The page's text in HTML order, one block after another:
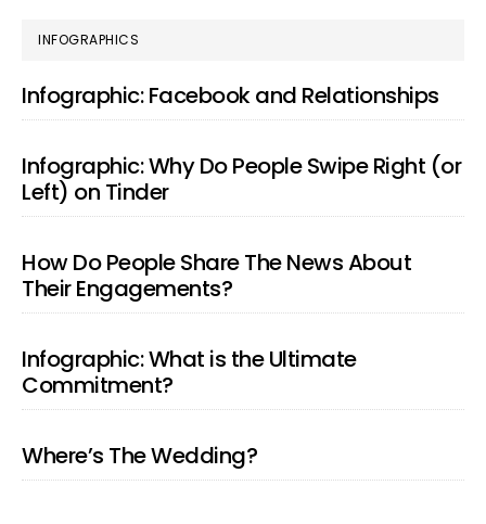
PRIMARY
SIDEBAR
INFOGRAPHICS
Infographic: Facebook and Relationships
Infographic: Why Do People Swipe Right (or
Left) on Tinder
How Do People Share The News About
Their Engagements?
Infographic: What is the Ultimate
Commitment?
Where’s The Wedding?